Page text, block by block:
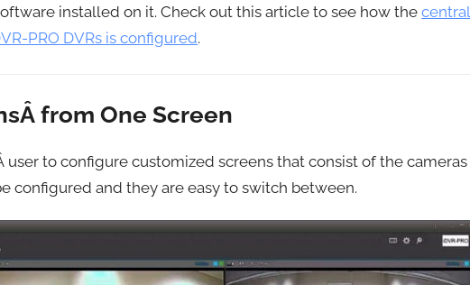
installed on it. Check out this article to see how thecentral
PRO DVRs is configured.
from One Screen
to configure customized screens that consist of the cameras
configured and they are easy to switch between.